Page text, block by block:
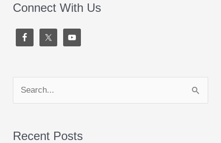
Connect With Us
e
r
Recent Posts